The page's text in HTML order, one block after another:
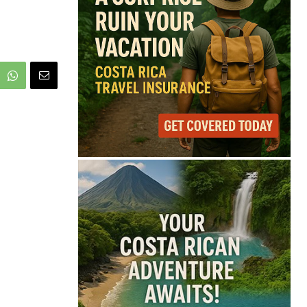
68°
Broken Clouds
Feels like68° Humidity84% Wind2 mph
Full Costa Rica Forecast →
Data: OpenWeatherMap
Latest News from Costa
Rica
Pesticide Runoff Is
Quietly Draining Costa
Rica’s Caribbean
Tourism Economy